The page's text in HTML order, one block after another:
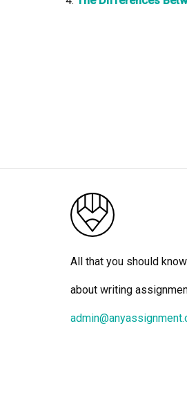
All that you should know
about writing